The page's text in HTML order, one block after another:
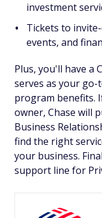
investment
Tickets to
events, and
Plus, you'll have a
serves as your
program benefits.
owner, Chase will
Business
find the right
your business.
support line for